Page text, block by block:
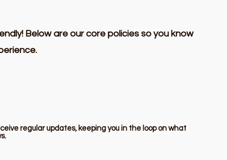
Below are our core policies so you know
regular updates, keeping you in the loop on what